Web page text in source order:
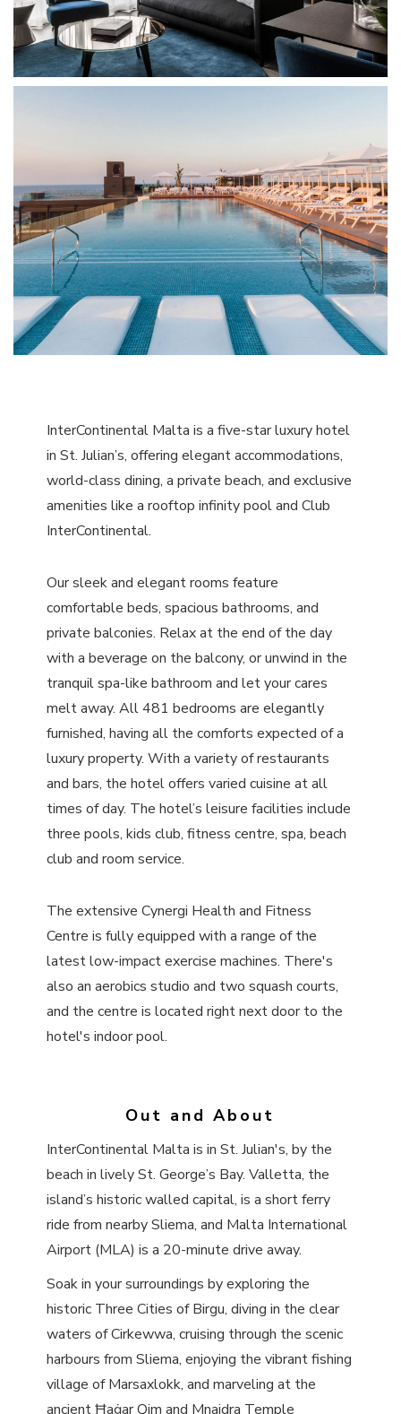
InterContinental Malta is a five-star luxury hotel
in St. Julian’s, offering elegant accommodations,
world-class dining, a private beach, and exclusive
amenities like a rooftop infinity pool and Club
InterContinental.
Our sleek and elegant rooms feature
comfortable beds, spacious bathrooms, and
private balconies. Relax at the end of the day
with a beverage on the balcony, or unwind in the
tranquil spa-like bathroom and let your cares
melt away. All 481 bedrooms are elegantly
furnished, having all the comforts expected of a
luxury property. With a variety of restaurants
and bars, the hotel offers varied cuisine at all
times of day. The hotel’s leisure facilities include
three pools, kids club, fitness centre, spa, beach
club and room service.
The extensive Cynergi Health and Fitness
Centre is fully equipped with a range of the
latest low-impact exercise machines. There's
also an aerobics studio and two squash courts,
and the centre is located right next door to the
hotel's indoor pool.
Out and About
InterContinental Malta is in St. Julian's, by the
beach in lively St. George’s Bay. Valletta, the
island’s historic walled capital, is a short ferry
ride from nearby Sliema, and Malta International
Airport (MLA) is a 20-minute drive away.
Soak in your surroundings by exploring the
historic Three Cities of Birgu, diving in the clear
waters of Cirkewwa, cruising through the scenic
harbours from Sliema, enjoying the vibrant fishing
village of Marsaxlokk, and marveling at the
ancient Ħaġar Qim and Mnajdra Temple